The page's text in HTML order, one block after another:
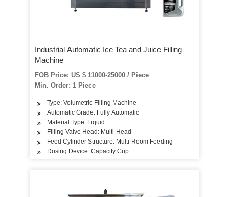
Industrial Automatic Ice Tea and Juice Filling
Machine
FOB Price: US $ 11000-25000 / Piece
Min. Order: 1 Piece
Type: Volumetric Filling Machine
Automatic Grade: Fully Automatic
Material Type: Liquid
Filling Valve Head: Multi-Head
Feed Cylinder Structure: Multi-Room Feeding
Dosing Device: Capacity Cup